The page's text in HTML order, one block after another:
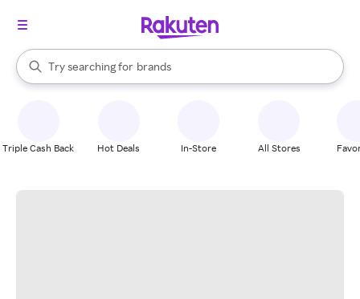
Search Rakuten
Try searching for
stores
brands
groceries
When autocomplete results are available, use the up and down
Triple Cash Back Hot Deals In-Store All Stores